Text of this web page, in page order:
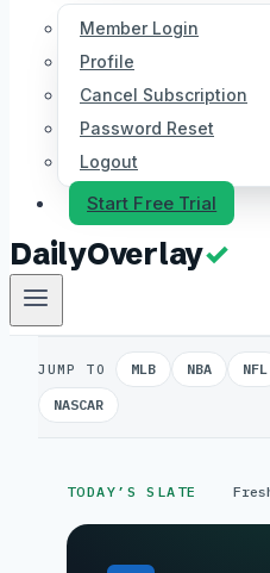
Member Login
Profile
Cancel Subscription
Password Reset
Logout
Start Free Trial
JUMP TO MLB NBA NFL
NASCAR
TODAY’S SLATE